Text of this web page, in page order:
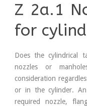
Z 2a.1
for
Does the cylindrical
nozzles or
consideration
or in the cylinder.
required nozzle,